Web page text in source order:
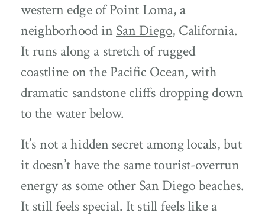
western edge of Point Loma, a
neighborhood in San Diego, California.
It runs along a stretch of rugged
coastline on the Pacific Ocean, with
dramatic sandstone cliffs dropping down
to the water below.
It’s not a hidden secret among locals, but
it doesn’t have the same tourist-overrun
energy as some other San Diego beaches.
It still feels special. It still feels like a